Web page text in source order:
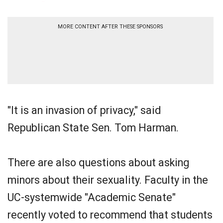
MORE CONTENT AFTER THESE SPONSORS
"It is an invasion of privacy," said
Republican State Sen. Tom Harman.
There are also questions about asking
minors about their sexuality. Faculty in the
UC-systemwide "Academic Senate"
recently voted to recommend that students